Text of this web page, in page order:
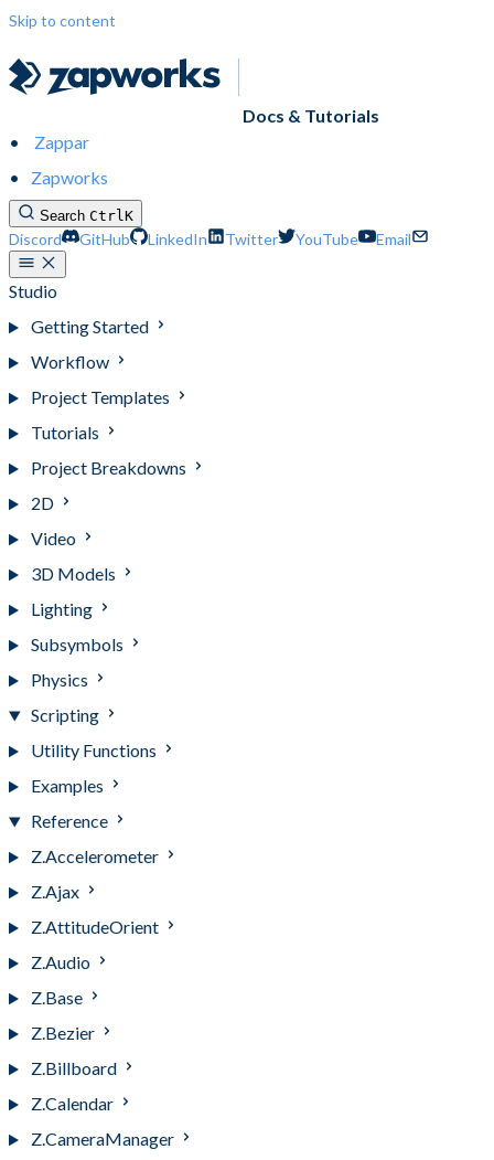
Skip to content
Docs & Tutorials
Zappar
Zapworks
Search CtrlK
Discord GitHub LinkedIn Twitter YouTube Email
Studio
Getting Started
Workflow
Project Templates
Tutorials
Project Breakdowns
2D
Video
3D Models
Lighting
Subsymbols
Physics
Scripting
Utility Functions
Examples
Reference
Z.Accelerometer
Z.Ajax
Z.AttitudeOrient
Z.Audio
Z.Base
Z.Bezier
Z.Billboard
Z.Calendar
Z.CameraManager